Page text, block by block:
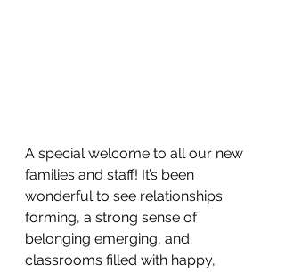
A special welcome to all our new
families and staff! It’s been
wonderful to see relationships
forming, a strong sense of
belonging emerging, and
classrooms filled with happy,